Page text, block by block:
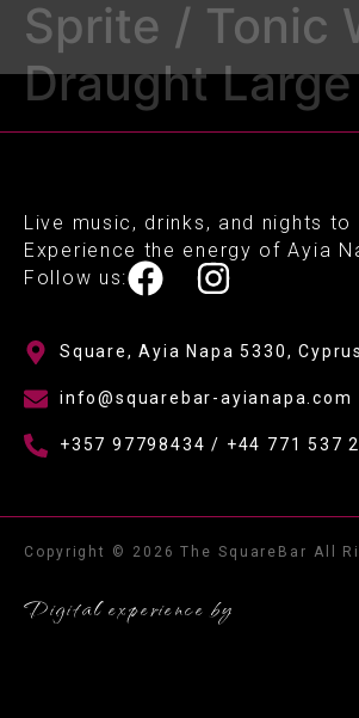
Sprite / Tonic
Draught
Live music, drinks, and nights to
Experience the energy of Ayia
Follow us:
Square, Ayia Napa 5330, Cyprus
info@squarebar-ayianapa.com
+357 97798434 / +44 771 537
Copyright © 2026 The SquareBar All
Digital experience by